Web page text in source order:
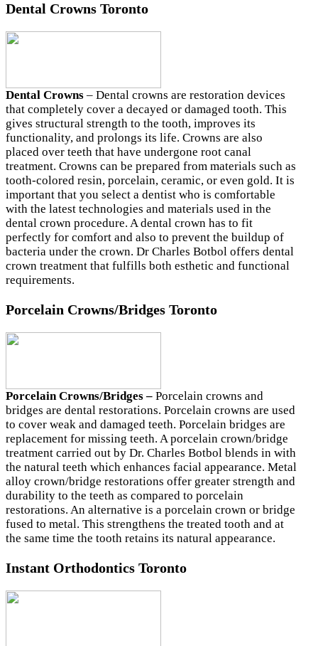
Dental Crowns Toronto
Dental Crowns – Dental crowns are restoration devices
that completely cover a decayed or damaged tooth. This
gives structural strength to the tooth, improves its
functionality, and prolongs its life. Crowns are also
placed over teeth that have undergone root canal
treatment. Crowns can be prepared from materials such as
tooth-colored resin, porcelain, ceramic, or even gold. It is
important that you select a dentist who is comfortable
with the latest technologies and materials used in the
dental crown procedure. A dental crown has to fit
perfectly for comfort and also to prevent the buildup of
bacteria under the crown. Dr Charles Botbol offers dental
crown treatment that fulfills both esthetic and functional
requirements.
Porcelain Crowns/Bridges Toronto
Porcelain Crowns/Bridges – Porcelain crowns and
bridges are dental restorations. Porcelain crowns are used
to cover weak and damaged teeth. Porcelain bridges are
replacement for missing teeth. A porcelain crown/bridge
treatment carried out by Dr. Charles Botbol blends in with
the natural teeth which enhances facial appearance. Metal
alloy crown/bridge restorations offer greater strength and
durability to the teeth as compared to porcelain
restorations. An alternative is a porcelain crown or bridge
fused to metal. This strengthens the treated tooth and at
the same time the tooth retains its natural appearance.
Instant Orthodontics Toronto